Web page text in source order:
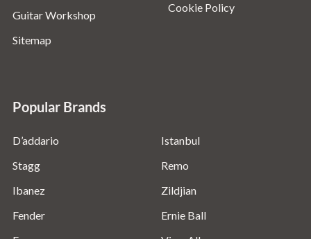
Guitar Workshop
Sitemap
Cookie Policy
Popular Brands
D’addario
Stagg
Ibanez
Fender
Istanbul
Remo
Zildjian
Ernie Ball